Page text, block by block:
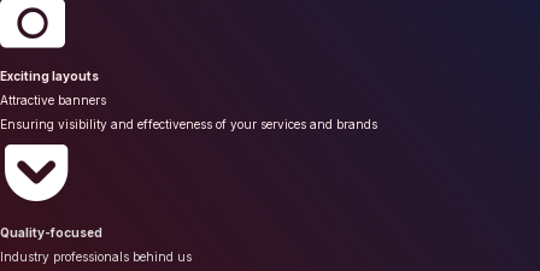
Exciting layouts
Attractive banners
Ensuring visibility and effectiveness of your services and brands
Quality-focused
Industry professionals behind us